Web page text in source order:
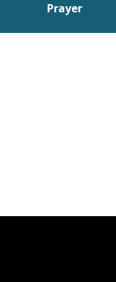
Prayer